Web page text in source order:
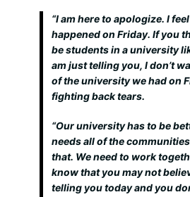
“I am here to apologize. I
happened on Friday. If you
be students in a university
am just telling you, I don’t
of the university we had on
fighting back tears.
“Our university has to be
needs all of the
that. We need to work
know that you may not
telling you today and you